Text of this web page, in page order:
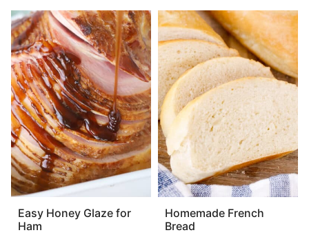
Easy Honey Glaze for
Ham
Homemade French
Bread